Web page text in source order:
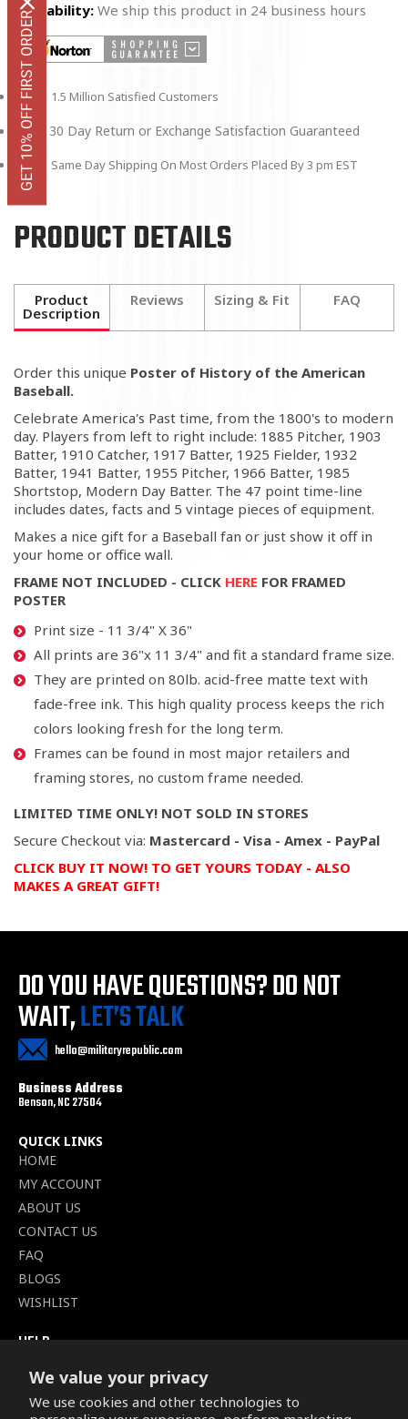
We value your privacy
We use cookies and other technologies to
Availability: We ship this product in 24 business hours
1.5 Million Satisfied Customers
30 Day Return or Exchange Satisfaction Guaranteed
Same Day Shipping On Most Orders Placed By 3 pm EST
PRODUCT DETAILS
Product
Description
Reviews Sizing & Fit FAQ
Order this unique Poster of History of the American
Baseball.
Celebrate America's Past time, from the 1800's to modern
day. Players from left to right include: 1885 Pitcher, 1903
Batter, 1910 Catcher, 1917 Batter, 1925 Fielder, 1932
Batter, 1941 Batter, 1955 Pitcher, 1966 Batter, 1985
Shortstop, Modern Day Batter. The 47 point time-line
includes dates, facts and 5 vintage pieces of equipment.
Makes a nice gift for a Baseball fan or just show it off in
your home or office wall.
FRAME NOT INCLUDED - CLICK HERE FOR FRAMED
POSTER
Print size - 11 3/4" X 36"
All prints are 36"x 11 3/4" and fit a standard frame size.
They are printed on 80lb. acid-free matte text with
fade-free ink. This high quality process keeps the rich
colors looking fresh for the long term.
Frames can be found in most major retailers and
framing stores, no custom frame needed.
LIMITED TIME ONLY! NOT SOLD IN STORES
Secure Checkout via: Mastercard - Visa - Amex - PayPal
CLICK BUY IT NOW! TO GET YOURS TODAY - ALSO
MAKES A GREAT GIFT!
DO YOU HAVE QUESTIONS?DO NOT
WAIT,LET’S TALK
hello@militaryrepublic.com
Business Address
Benson, NC 27504
QUICK LINKS
HOME
MY ACCOUNT
ABOUT US
CONTACT US
FAQ
BLOGS
WISHLIST
HELP
SHIPPING POLICY
PRIVACY POLICY
GET 10% OFF FIRST ORDER